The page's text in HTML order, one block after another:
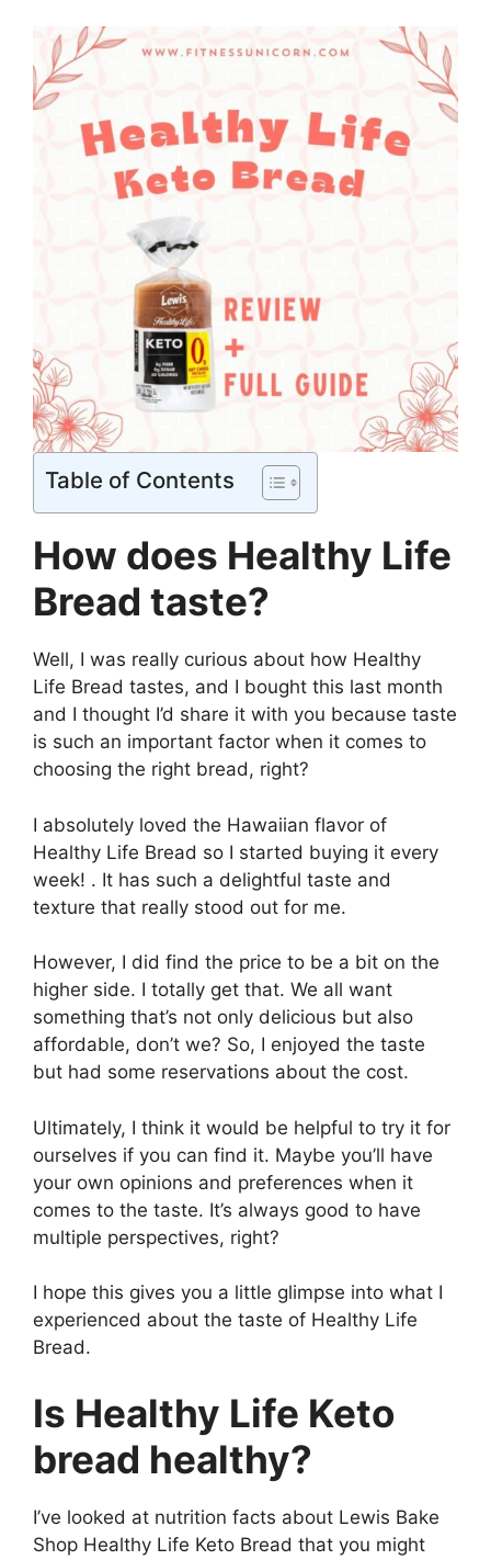
Table of Contents
How does Healthy Life
Bread taste?
Well, I was really curious about how Healthy
Life Bread tastes, and I bought this last month
and I thought I’d share it with you because taste
is such an important factor when it comes to
choosing the right bread, right?
I absolutely loved the Hawaiian flavor of
Healthy Life Bread so I started buying it every
week! . It has such a delightful taste and
texture that really stood out for me.
However, I did find the price to be a bit on the
higher side. I totally get that. We all want
something that’s not only delicious but also
affordable, don’t we? So, I enjoyed the taste
but had some reservations about the cost.
Ultimately, I think it would be helpful to try it for
ourselves if you can find it. Maybe you’ll have
your own opinions and preferences when it
comes to the taste. It’s always good to have
multiple perspectives, right?
I hope this gives you a little glimpse into what I
experienced about the taste of Healthy Life
Bread.
Is Healthy Life Keto
bread healthy?
I’ve looked at nutrition facts about Lewis Bake
Shop Healthy Life Keto Bread that you might